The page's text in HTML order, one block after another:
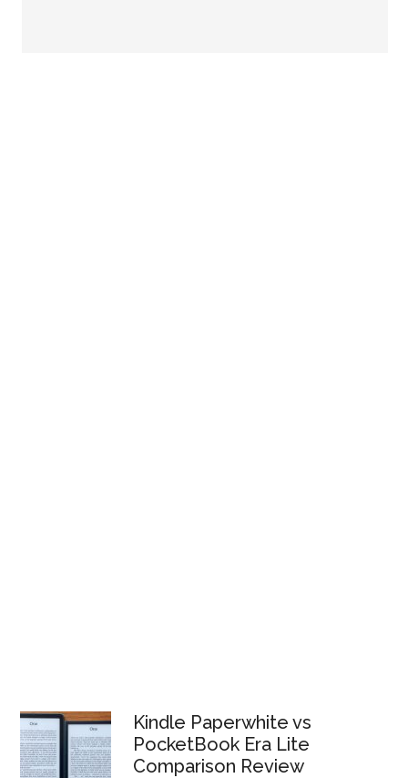
Kindle Paperwhite vs
PocketBook Era Lite
Comparison Review